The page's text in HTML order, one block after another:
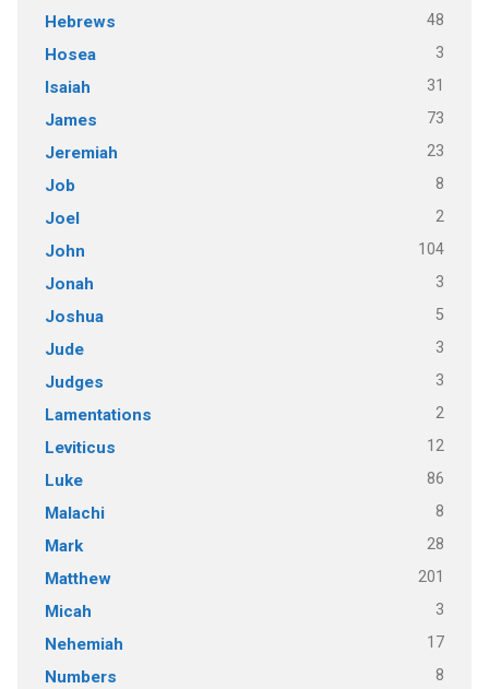
Hebrews 48
Hosea 3
Isaiah 31
James 73
Jeremiah 23
Job 8
Joel 2
John 104
Jonah 3
Joshua 5
Jude 3
Judges 3
Lamentations 2
Leviticus 12
Luke 86
Malachi 8
Mark 28
Matthew 201
Micah 3
Nehemiah 17
Numbers 8